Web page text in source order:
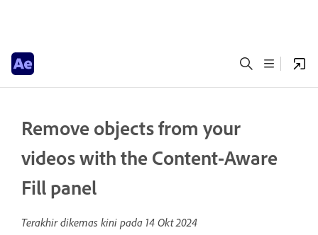
Remove objects from your
videos with the Content-Aware
Fill panel
Terakhir dikemas kini pada 14 Okt 2024